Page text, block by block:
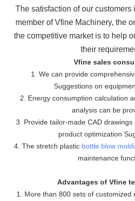
The satisfaction of our customers
member of Vfine Machinery, the
the competitive market is to help
their
Vfine sales
1. We can provide
Suggestions on
2. Energy consumption calculation
analysis can be
3. Provide tailor-made CAD
product optimization
4. The stretch plastic bottle blow
maintenance
Advantages of Vfine
1. More than 800 sets of customized